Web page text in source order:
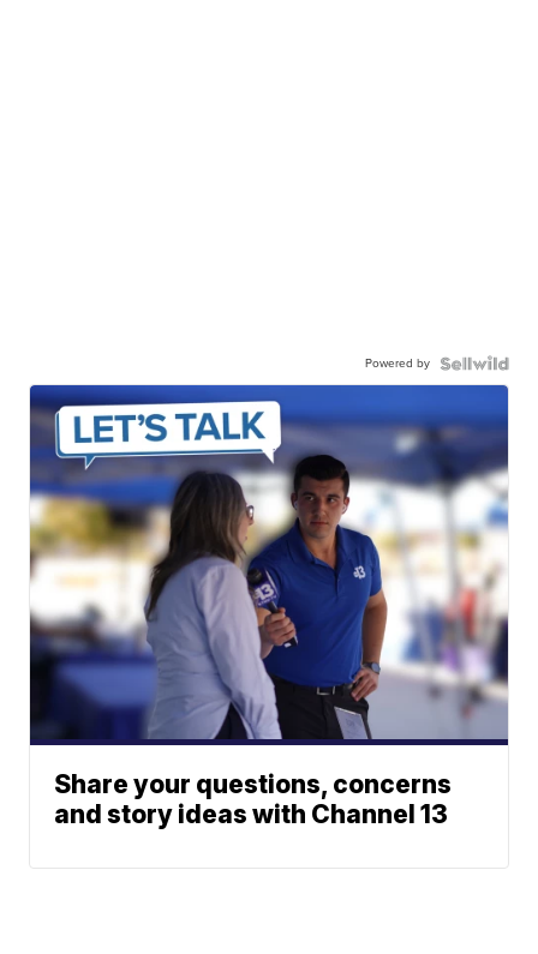
Powered by
Share your questions, concerns
and story ideas with Channel 13